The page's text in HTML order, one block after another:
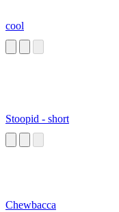
cool
Stoopid - short
Chewbacca